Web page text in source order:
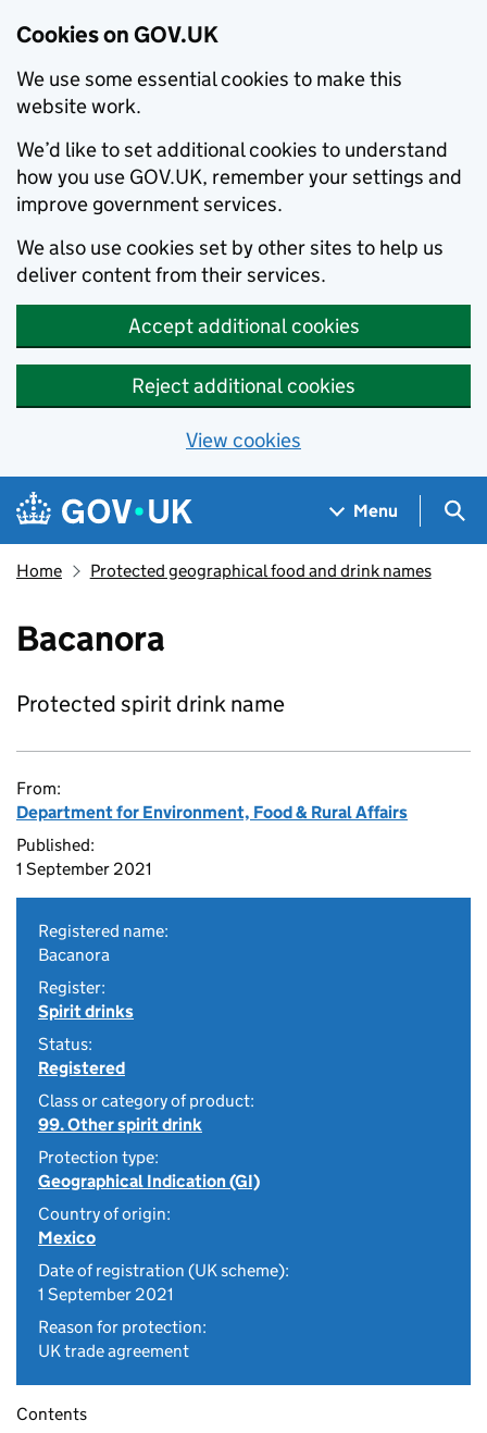
Cookies on GOV.UK
We use some essential cookies to make this
website work.
We’d like to set additional cookies to understand
how you use GOV.UK, remember your settings and
improve government services.
We also use cookies set by other sites to help us
deliver content from their services.
Accept additional cookies
Reject additional cookies
View cookies
Skip to main content
Navigation menu
Menu
Home Protected geographical food and drink names
Bacanora
Protected spirit drink name
From:
Department for Environment, Food & Rural Affairs
Published:
1 September 2021
Registered name:
Bacanora
Register:
Spirit drinks
Status:
Registered
Class or category of product:
99. Other spirit drink
Protection type:
Geographical Indication (GI)
Country of origin:
Mexico
Date of registration (UK scheme):
1 September 2021
Reason for protection:
UK trade agreement
Contents